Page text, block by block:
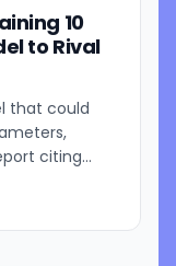
10
to Rival
that could
citing